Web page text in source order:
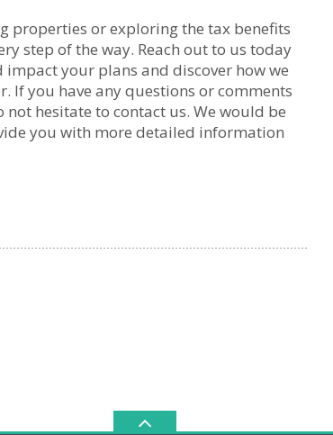
properties or exploring the tax benefits
step of the way. Reach out to us today
your plans and discover how we
If you have any questions or comments
hesitate to contact us. We would be
you with more detailed information